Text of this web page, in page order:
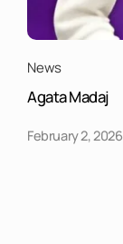
News
Agata Madaj
February 2, 2026